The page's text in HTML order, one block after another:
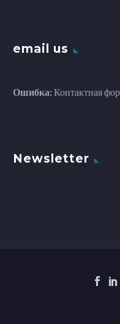
email us
Ошибка:Контактная
Newsletter